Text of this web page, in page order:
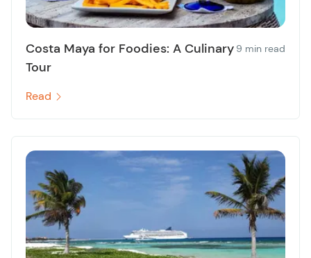
Costa Maya for Foodies: A Culinary
Tour
9 min read
Read